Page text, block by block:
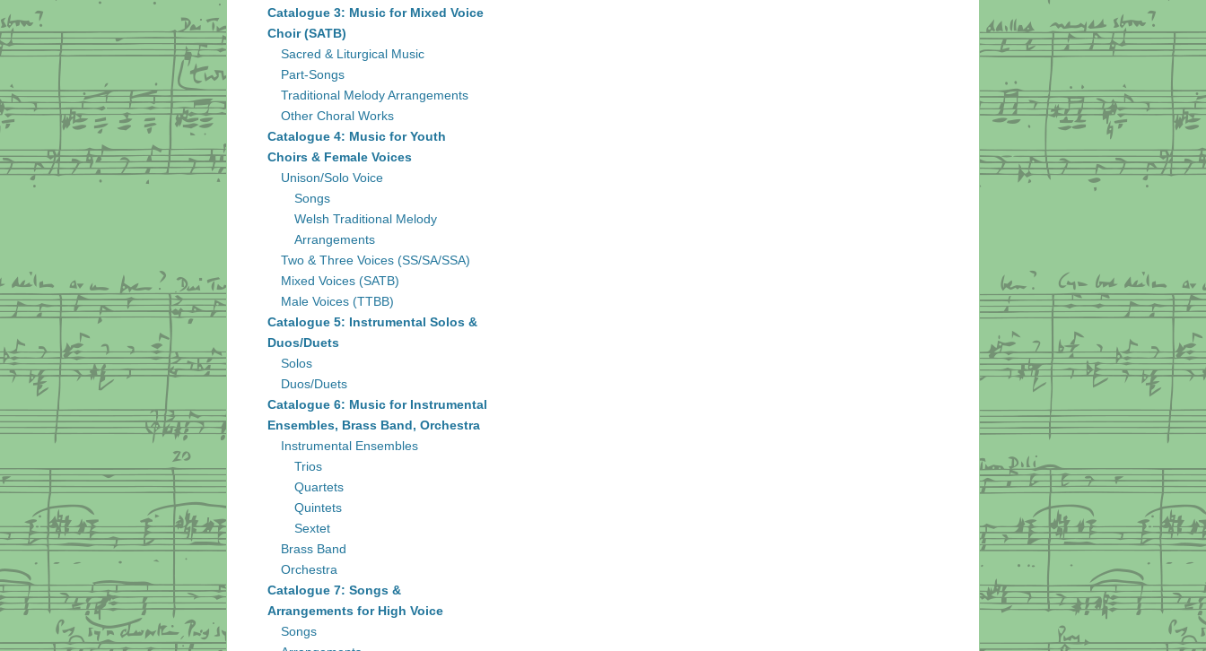
Catalogue 3: Music for Mixed Voice
Choir (SATB)
Sacred & Liturgical Music
Part-Songs
Traditional Melody Arrangements
Other Choral Works
Catalogue 4: Music for Youth
Choirs & Female Voices
Unison/Solo Voice
Songs
Welsh Traditional Melody
Arrangements
Two & Three Voices (SS/SA/SSA)
Mixed Voices (SATB)
Male Voices (TTBB)
Catalogue 5: Instrumental Solos &
Duos/Duets
Solos
Duos/Duets
Catalogue 6: Music for Instrumental
Ensembles, Brass Band, Orchestra
Instrumental Ensembles
Trios
Quartets
Quintets
Sextet
Brass Band
Orchestra
Catalogue 7: Songs &
Arrangements for High Voice
Songs